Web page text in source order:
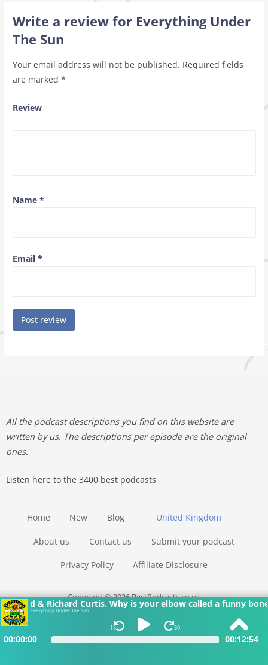
called a funny bone when it’s not funny? Why does bogie
Everything Under The Sun
15 30
00:00:00 00:12:54
Write a review for Everything Under
The Sun
Your email address will not be published. Required fields
are marked *
Review
Name *
Email *
All the podcast descriptions you find on this website are
written by us. The descriptions per episode are the original
ones.
Listen here to the 3400 best podcasts
United Kingdom
Home New Blog
About us Contact us Submit your podcast
Privacy Policy Affiliate Disclosure
Copyright © 2026 BestPodcasts.co.uk